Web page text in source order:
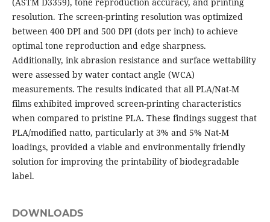
resolution. The screen-printing resolution was optimized
between 400 DPI and 500 DPI (dots per inch) to achieve
optimal tone reproduction and edge sharpness.
Additionally, ink abrasion resistance and surface wettability
were assessed by water contact angle (WCA)
measurements. The results indicated that all PLA/Nat-M
films exhibited improved screen-printing characteristics
when compared to pristine PLA. These findings suggest that
PLA/modified natto, particularly at 3% and 5% Nat-M
loadings, provided a viable and environmentally friendly
solution for improving the printability of biodegradable
label.
DOWNLOADS